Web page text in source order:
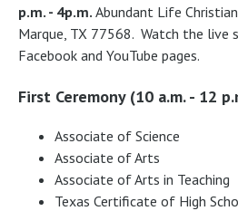
p.m. - 4p.m. Abundant Life
Marque, TX 77568. Watch the live
Facebook and YouTube pages.
First Ceremony (10 a.m. - 12
Associate of Science
Associate of Arts
Associate of Arts in Teaching
Texas Certificate of High